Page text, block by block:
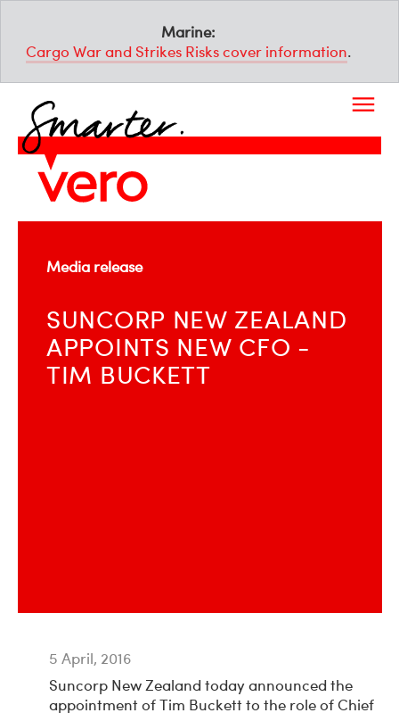
Marine:
Cargo War and Strikes Risks cover information.
Media release
SUNCORP NEW ZEALAND
APPOINTS NEW CFO -
TIM BUCKETT
5 April, 2016
Suncorp New Zealand today announced the
appointment of Tim Buckett to the role of Chief